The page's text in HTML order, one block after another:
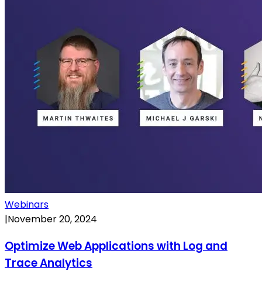
Webinars
|November 20, 2024
Optimize Web Applications with Log and
Trace Analytics